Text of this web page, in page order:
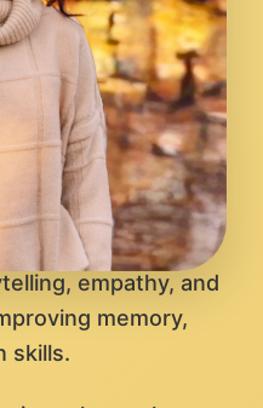
empathy, and
memory,
skills.